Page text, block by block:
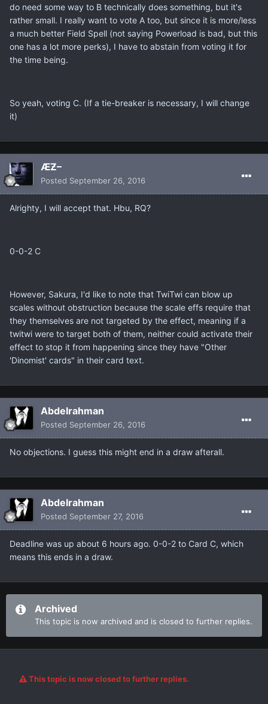
do need some way to B technically does something, but it's
rather small. I really want to vote A too, but since it is more/less
a much better Field Spell (not saying Powerload is bad, but this
one has a lot more perks), I have to abstain from voting it for
the time being.
So yeah, voting C. (If a tie-breaker is necessary, I will change
it)
ÆƵ–
Posted September 26, 2016
Alrighty, I will accept that. Hbu, RQ?
0-0-2 C
However, Sakura, I'd like to note that TwiTwi can blow up
scales without obstruction because the scale effs require that
they themselves are not targeted by the effect, meaning if a
twitwi were to target both of them, neither could activate their
effect to stop it from happening since they have "Other
'Dinomist' cards" in their card text.
Abdelrahman
Posted September 26, 2016
No objections. I guess this might end in a draw afterall.
Abdelrahman
Posted September 27, 2016
Deadline was up about 6 hours ago. 0-0-2 to Card C, which
means this ends in a draw.
Archived
This topic is now archived and is closed to further replies.
This topic is now closed to further replies.